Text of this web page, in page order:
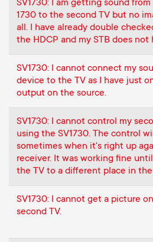
SV1730: I am getting sound from
1730 to the second TV but no
all. I have already double
the HDCP and my STB does not
SV1730: I cannot connect my
device to the TV as I have just
output on the source.
SV1730: I cannot control my
using the SV1730. The control
sometimes when it's right up
receiver. It was working fine
the TV to a different place in
SV1730: I cannot get a picture
second TV.